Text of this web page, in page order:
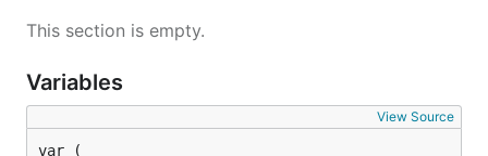
This section is empty.
Variables
View Source